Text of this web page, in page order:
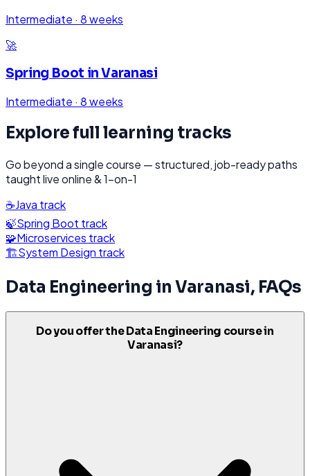
Intermediate · 8 weeks
🚀
Spring Boot inVaranasi
Intermediate · 8 weeks
Explore full learning tracks
Go beyond a single course — structured, job-ready paths
taught live online & 1-on-1
☕Java track
🍃Spring Boot track
🧩Microservices track
🏗️System Design track
Data Engineering inVaranasi, FAQs
Do you offer the Data Engineering course in
Varanasi?